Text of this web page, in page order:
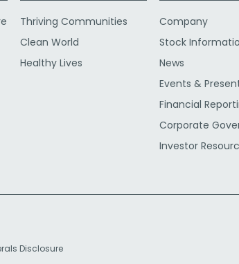
Thriving Communities
Clean World
Healthy Lives
Company
Stock
News
Events &
Financial
Corporate
Investor
Disclosure